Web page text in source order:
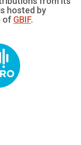
hosted by
of GBIF.